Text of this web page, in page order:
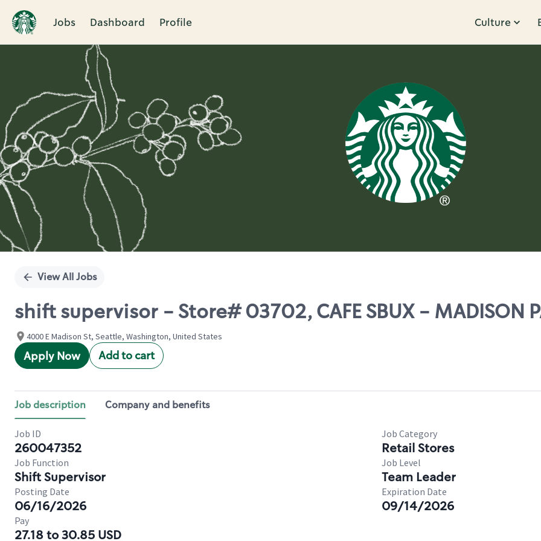
Jobs Dashboard Profile Culture
Single
View All Jobs
shift supervisor - Store# 03702, CAFE SBUX - MADISON
4000 E Madison St, Seattle, Washington, United States
Apply Now Add to cart
Job description Company and benefits
Job ID
260047352
Job Category
Retail Stores
Job Function
Shift Supervisor
Job Level
Team Leader
Posting Date
06/16/2026
Expiration Date
09/14/2026
Pay
27.18 to 30.85 USD